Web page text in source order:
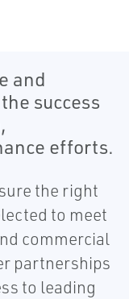
and
success
efforts.
the right
to meet
commercial
partnerships
to leading